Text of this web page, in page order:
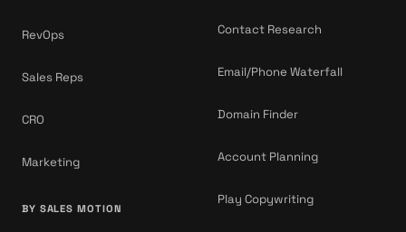
RevOps
Sales Reps
CRO
Marketing
BY SALES MOTION
Contact Research
Email/Phone Waterfall
Domain Finder
Account Planning
Play Copywriting